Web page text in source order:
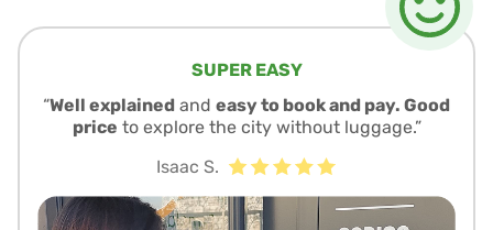
SUPER EASY
“Well explained and easy to book and pay. Good
price to explore the city without luggage.”
Isaac S.